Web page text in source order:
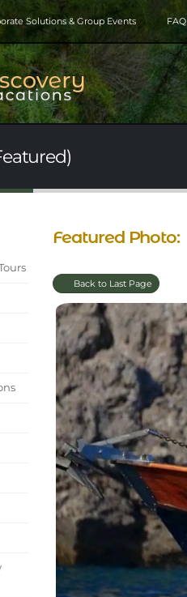
Solutions & Group Events FAQ
Featured Photo:
Back to Last Page